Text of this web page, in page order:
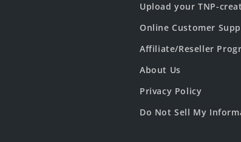
Upload your TNP-
Online Customer
Affiliate/Reseller
About Us
Privacy Policy
Do Not Sell My